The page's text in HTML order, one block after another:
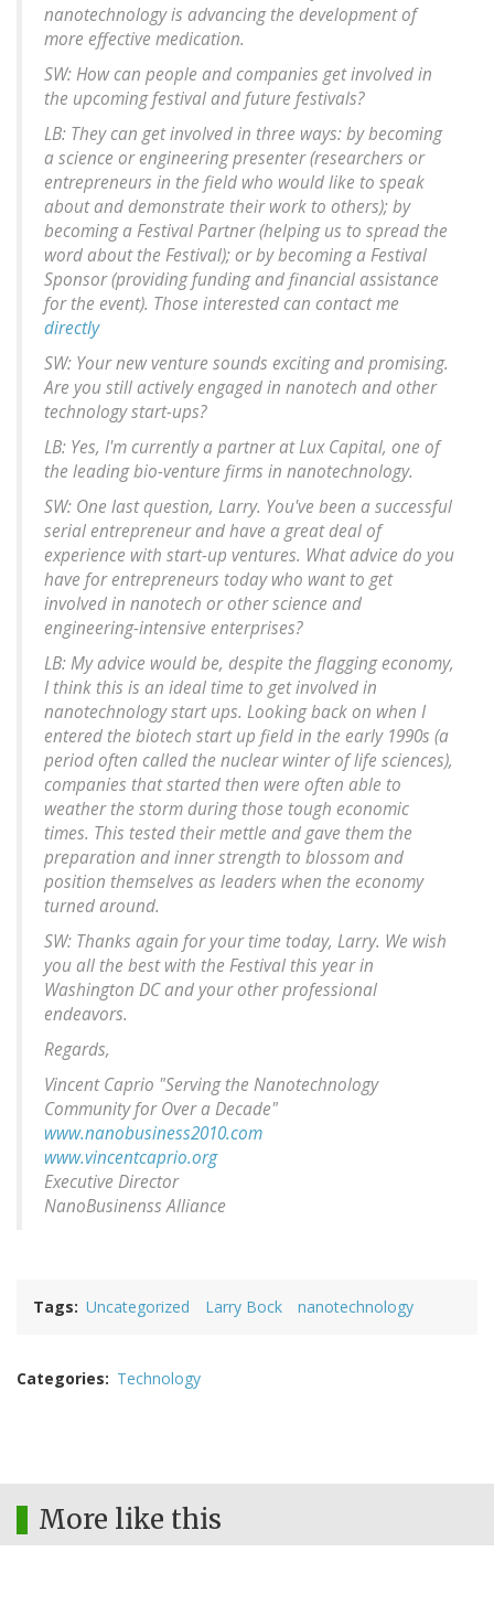
nanotechnology is advancing the development of
more effective medication.
SW: How can people and companies get involved in
the upcoming festival and future festivals?
LB: They can get involved in three ways: by becoming
a science or engineering presenter (researchers or
entrepreneurs in the field who would like to speak
about and demonstrate their work to others); by
becoming a Festival Partner (helping us to spread the
word about the Festival); or by becoming a Festival
Sponsor (providing funding and financial assistance
for the event). Those interested can contact me
directly
SW: Your new venture sounds exciting and promising.
Are you still actively engaged in nanotech and other
technology start-ups?
LB: Yes, I'm currently a partner at Lux Capital, one of
the leading bio-venture firms in nanotechnology.
SW: One last question, Larry. You've been a successful
serial entrepreneur and have a great deal of
experience with start-up ventures. What advice do you
have for entrepreneurs today who want to get
involved in nanotech or other science and
engineering-intensive enterprises?
LB: My advice would be, despite the flagging economy,
I think this is an ideal time to get involved in
nanotechnology start ups. Looking back on when I
entered the biotech start up field in the early 1990s (a
period often called the nuclear winter of life sciences),
companies that started then were often able to
weather the storm during those tough economic
times. This tested their mettle and gave them the
preparation and inner strength to blossom and
position themselves as leaders when the economy
turned around.
SW: Thanks again for your time today, Larry. We wish
you all the best with the Festival this year in
Washington DC and your other professional
endeavors.
Regards,
Vincent Caprio "Serving the Nanotechnology
Community for Over a Decade"
www.nanobusiness2010.com
www.vincentcaprio.org
Executive Director
NanoBusinenss Alliance
Tags Uncategorized Larry Bock nanotechnology
Categories Technology
More like this